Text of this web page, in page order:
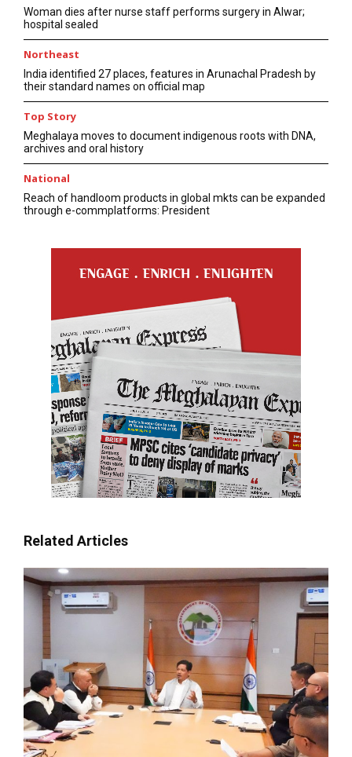
Woman dies after nurse staff performs surgery in Alwar;
hospital sealed
Northeast
India identified 27 places, features in Arunachal Pradesh by
their standard names on official map
Top Story
Meghalaya moves to document indigenous roots with DNA,
archives and oral history
National
Reach of handloom products in global mkts can be expanded
through e-commplatforms: President
Related Articles